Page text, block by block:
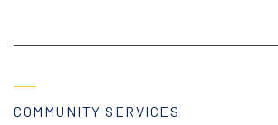
COMMUNITY SERVICES